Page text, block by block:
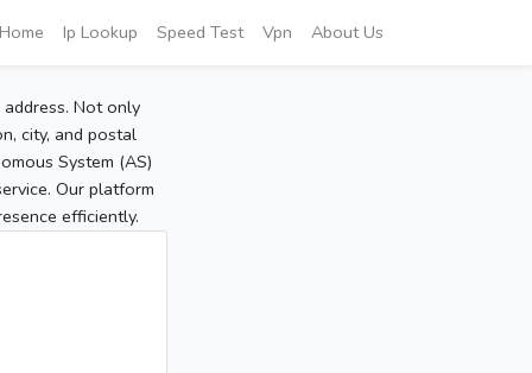
Home Ip Lookup Speed Test Vpn About Us
Not only
city, and postal
System (AS)
Our platform
efficiently.